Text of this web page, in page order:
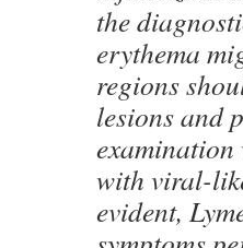
the
erythema
regions
lesions and
examination
with viral-
evident,